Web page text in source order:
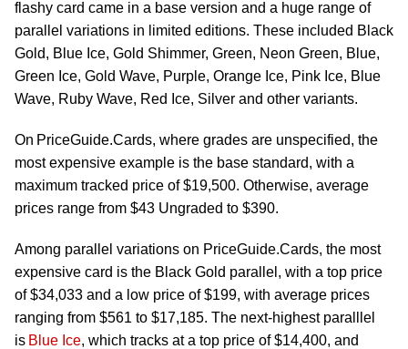
flashy card came in a base version and a huge range of
parallel variations in limited editions. These included Black
Gold, Blue Ice, Gold Shimmer, Green, Neon Green, Blue,
Green Ice, Gold Wave, Purple, Orange Ice, Pink Ice, Blue
Wave, Ruby Wave, Red Ice, Silver and other variants.
On PriceGuide.Cards, where grades are unspecified, the
most expensive example is the base standard, with a
maximum tracked price of $19,500. Otherwise, average
prices range from $43 Ungraded to $390.
Among parallel variations on PriceGuide.Cards, the most
expensive card is the Black Gold parallel, with a top price
of $34,033 and a low price of $199, with average prices
ranging from $561 to $17,185. The next-highest paralllel
is Blue Ice, which tracks at a top price of $14,400, and